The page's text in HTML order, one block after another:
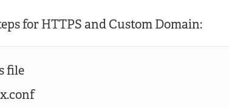
for HTTPS and Custom Domain:
file